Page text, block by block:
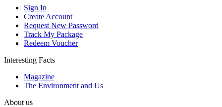
Sign In
Create Account
Request New Password
Track My Package
Redeem Voucher
Interesting Facts
Magazine
The Environment and Us
About us